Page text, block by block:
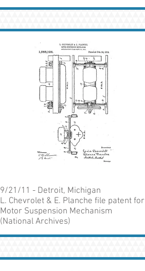
9/21/11 - Detroit, Michigan
L. Chevrolet & E. Planche file patent for
Motor Suspension Mechanism
(National Archives)